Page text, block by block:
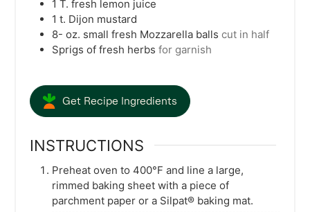
1 T. fresh lemon juice
1 t. Dijon mustard
8- oz. small fresh Mozzarella balls cut in half
Sprigs of fresh herbs for garnish
Get Recipe Ingredients
INSTRUCTIONS
Preheat oven to 400°F and line a large,
rimmed baking sheet with a piece of
parchment paper or a Silpat® baking mat.